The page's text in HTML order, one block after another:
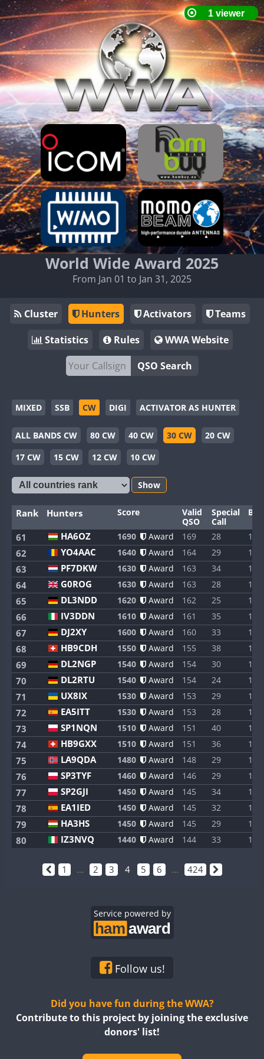
World Wide Award 2025
From Jan 01 to Jan 31, 2025
Cluster Hunters Activators
Teams
Statistics
Rules
WWA Website
QSO Search
MIXED SSB CW DIGI ACTIVATOR AS HUNTER
ALL BANDS CW 80 CW 40 CW 30 CW
20 CW
17 CW
15 CW 12 CW 10 CW
Show
Rank Hunters Score
Valid
QSO
Special
Call
61 HA6OZ 1690 Award 169 28 1
62 YO4AAC 1640 Award 164 29 1
63 PF7DKW 1630 Award 163 34 1
64 G0ROG 1630 Award 163 28 1
65 DL3NDD 1620 Award 162 25 1
66 IV3DDN 1610 Award 161 35 1
67 DJ2XY 1600 Award 160 33 1
68 HB9CDH 1550 Award 155 38 1
69 DL2NGP 1540 Award 154 30 1
70 DL2RTU 1540 Award 154 24 1
71 UX8IX 1530 Award 153 29 1
72 EA5ITT 1530 Award 153 28 1
73 SP1NQN 1510 Award 151 40 1
74 HB9GXX 1510 Award 151 36 1
75 LA9QDA 1480 Award 148 29 1
76 SP3TYF 1460 Award 146 29 1
77 SP2GJI 1450 Award 145 34 1
78 EA1IED 1450 Award 145 32 1
79 HA3HS 1450 Award 145 29 1
80 IZ3NVQ 1440 Award 144 33 1
1 ... 2 3 4 5 6 ... 424
Service powered by
Follow us!
Did you have fun during the WWA?
Contribute to this project by joining the exclusive
donors' list!